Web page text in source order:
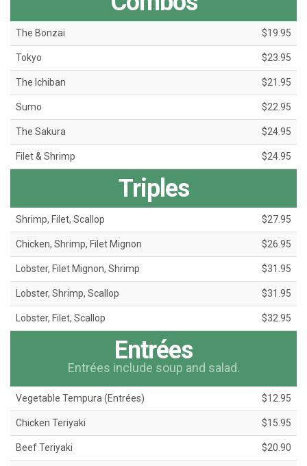
The Bonzai $19.95
Tokyo $23.95
The Ichiban $21.95
Sumo $22.95
The Sakura $24.95
Filet & Shrimp $24.95
Triples
Shrimp, Filet, Scallop $27.95
Chicken, Shrimp, Filet Mignon $26.95
Lobster, Filet Mignon, Shrimp $31.95
Lobster, Shrimp, Scallop $31.95
Lobster, Filet, Scallop $32.95
Entrées
Entrées include soup and salad.
Vegetable Tempura (Entrées) $12.95
Chicken Teriyaki $15.95
Beef Teriyaki $20.90